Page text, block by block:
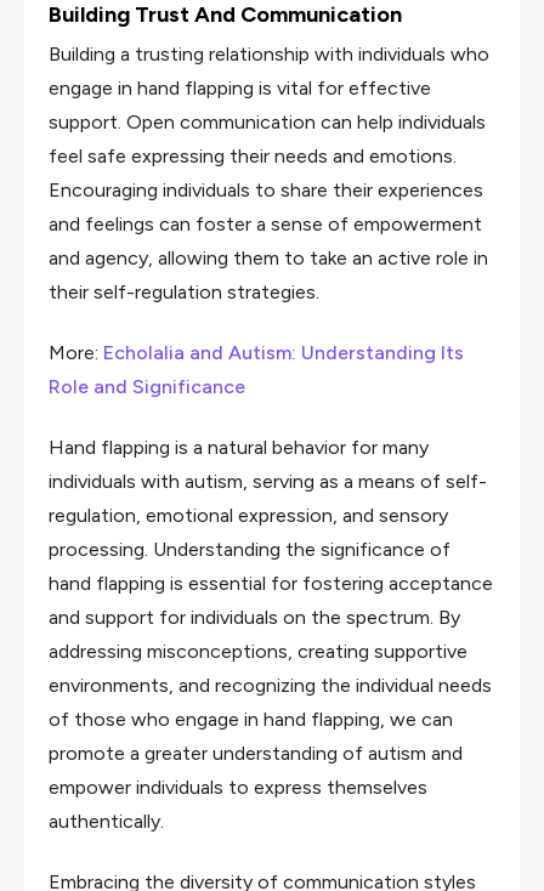
Building Trust And Communication
Building a trusting relationship with individuals who
engage in hand flapping is vital for effective
support. Open communication can help individuals
feel safe expressing their needs and emotions.
Encouraging individuals to share their experiences
and feelings can foster a sense of empowerment
and agency, allowing them to take an active role in
their self-regulation strategies.
More: Echolalia and Autism: Understanding Its
Role and Significance
Hand flapping is a natural behavior for many
individuals with autism, serving as a means of self-
regulation, emotional expression, and sensory
processing. Understanding the significance of
hand flapping is essential for fostering acceptance
and support for individuals on the spectrum. By
addressing misconceptions, creating supportive
environments, and recognizing the individual needs
of those who engage in hand flapping, we can
promote a greater understanding of autism and
empower individuals to express themselves
authentically.
Embracing the diversity of communication styles